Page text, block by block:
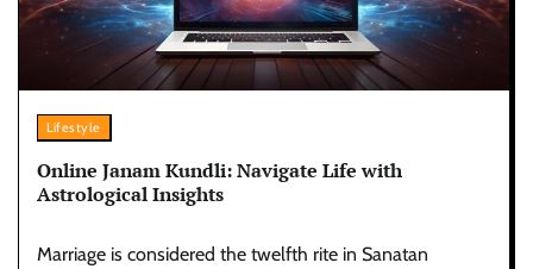
Lifestyle
Online Janam Kundli: Navigate Life with
Astrological Insights
Marriage is considered the twelfth rite in Sanatan